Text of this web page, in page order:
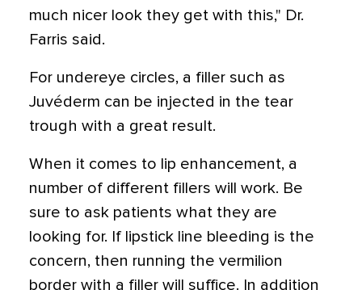
much nicer look they get with this," Dr.
Farris said.
For undereye circles, a filler such as
Juvéderm can be injected in the tear
trough with a great result.
When it comes to lip enhancement, a
number of different fillers will work. Be
sure to ask patients what they are
looking for. If lipstick line bleeding is the
concern, then running the vermilion
border with a filler will suffice. In addition